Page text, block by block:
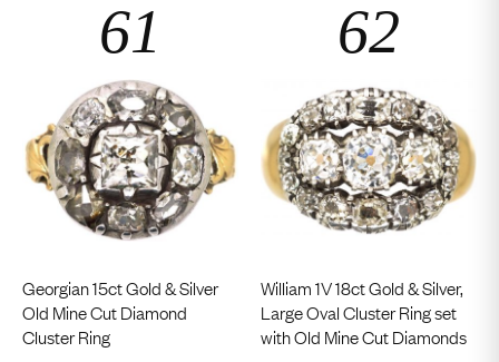
Georgian 15ct Gold & Silver
Old Mine Cut Diamond
Cluster Ring
William 1V 18ct Gold & Silver,
Large Oval Cluster Ring set
with Old Mine Cut Diamonds